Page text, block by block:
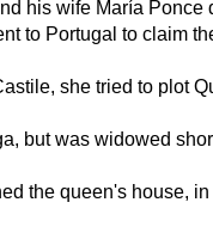
his wife María Ponce
to Portugal to claim
she tried to plot
but was widowed
the queen's house,